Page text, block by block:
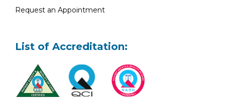
Request an Appointment
List of Accreditation: